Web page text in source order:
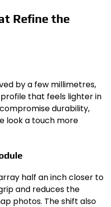
Refine the
by a few millimetres,
that feels lighter in
durability,
look a touch more
half an inch closer to
and reduces the
photos. The shift also